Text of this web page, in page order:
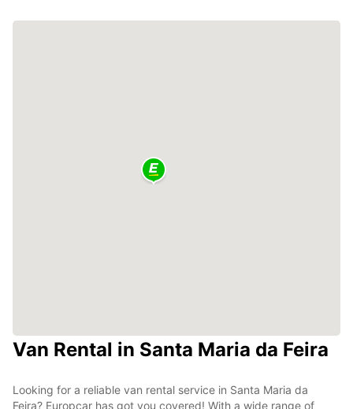
Van Rental in Santa Maria da Feira
Looking for a reliable van rental service in Santa Maria da
Feira? Europcar has got you covered! With a wide range of